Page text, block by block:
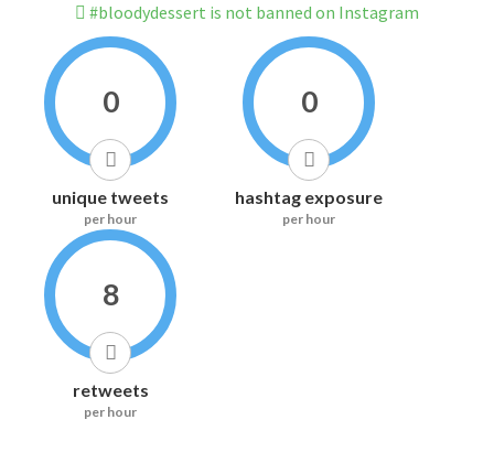
#bloodydessert is not banned on Instagram
0
unique tweets
per hour
0
hashtag exposure
per hour
8
retweets
per hour